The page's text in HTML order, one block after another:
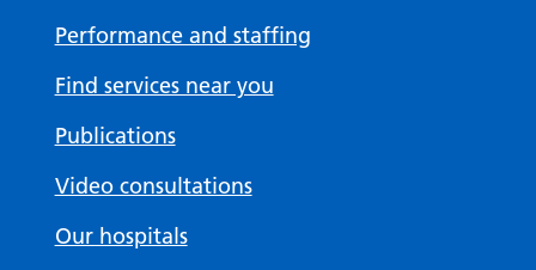
Performance and staffing
Find services near you
Publications
Video consultations
Our hospitals